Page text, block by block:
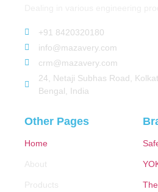
+91 8420320180
info@mazavery.com
crm@mazavery.com
24, Netaji Subhas Road,
Bengal, India
Other Pages
Home
About
Products